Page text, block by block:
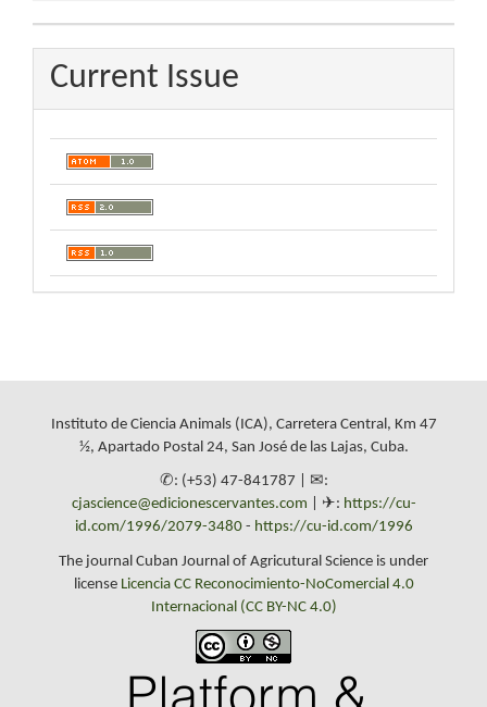
Current Issue
Instituto de Ciencia Animals (ICA), Carretera Central, Km 47
½, Apartado Postal 24, San José de las Lajas, Cuba.
✆: (+53) 47-841787 | ✉:
cjascience@edicionescervantes.com | ✈: https://cu-
id.com/1996/2079-3480- https://cu-id.com/1996
The journal Cuban Journal of Agricutural Science is under
license Licencia CC Reconocimiento-NoComercial 4.0
Internacional (CC BY-NC 4.0)